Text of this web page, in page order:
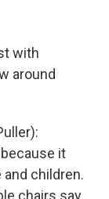
with
around
it
children.
chairs say